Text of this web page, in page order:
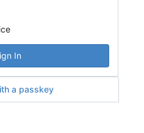
In
a passkey